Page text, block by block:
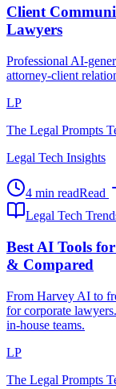
Client
Lawyers
Professional AI-
attorney-client
LP
The Legal Prompts
Legal Tech Insights
4 min readRead
Legal Tech
Best AI Tools
& Compared
From Harvey AI to
for corporate
in-house teams.
LP
The Legal Prompts